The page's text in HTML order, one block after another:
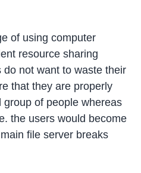
of using computer
resource sharing
not want to waste their
that they are properly
of people whereas
the users would become
file server breaks